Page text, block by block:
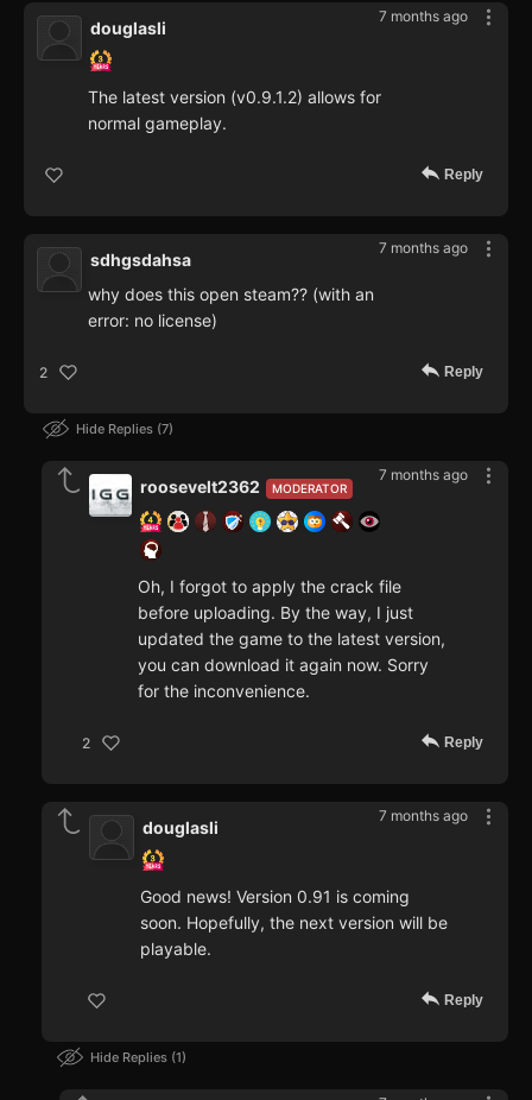
7 months ago
douglasli
The latest version (v0.9.1.2) allows for
normal gameplay.
Reply
7 months ago
sdhgsdahsa
why does this open steam?? (with an
error: no license)
2 Reply
Hide Replies 7
7 months ago
MODERATOR
roosevelt2362
Oh, I forgot to apply the crack file
before uploading. By the way, I just
updated the game to the latest version,
you can download it again now. Sorry
for the inconvenience.
2 Reply
7 months ago
douglasli
Good news! Version 0.91 is coming
soon. Hopefully, the next version will be
playable.
Reply
Hide Replies 1